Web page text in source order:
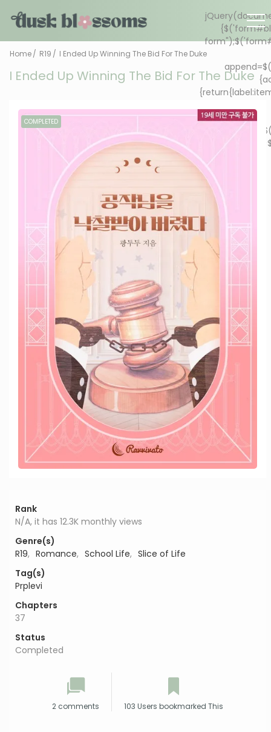
Home R19 I Ended Up Winning The Bid For The Duke
I Ended Up Winning The Bid For The Duke
COMPLETED
Rank
N/A, it has 12.3K monthly views
Genre(s)
R19, Romance, School Life, Slice of Life
Tag(s)
Prplevi
Chapters
37
Status
Completed
2 comments 103 Users bookmarked This